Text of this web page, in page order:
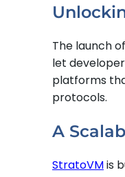
The launch
let
platforms
protocols.
A
StratoVMis